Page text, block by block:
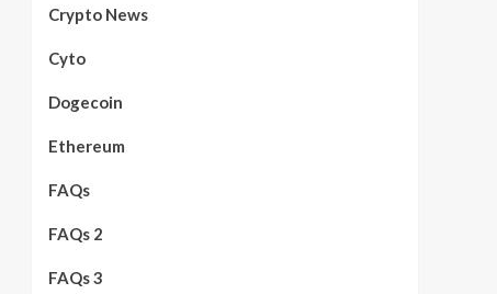
Crypto News
Cyto
Dogecoin
Ethereum
FAQs
FAQs 2
FAQs 3